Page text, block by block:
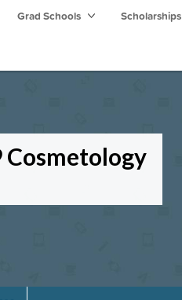
Grad Schools Scholarships
Cosmetology